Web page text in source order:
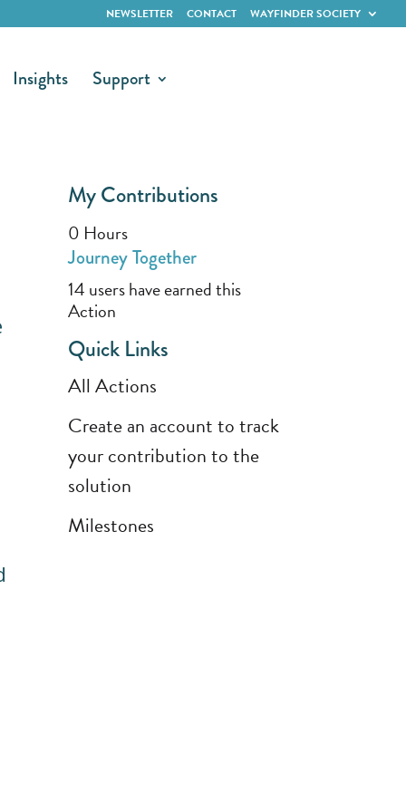
NEWSLETTER CONTACT WAYFINDER SOCIETY
Insights Support
My Contributions
0 Hours
Journey Together
14 users have earned this
Action
Quick Links
All Actions
Create an account to track
your contribution to the
solution
Milestones